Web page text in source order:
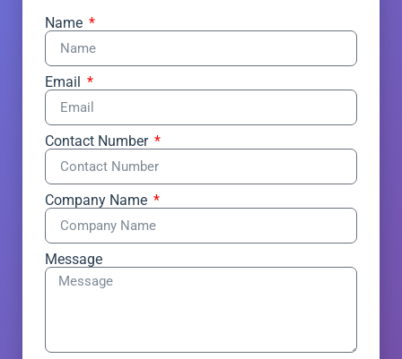
Name
Email
Contact Number
Company Name
Message